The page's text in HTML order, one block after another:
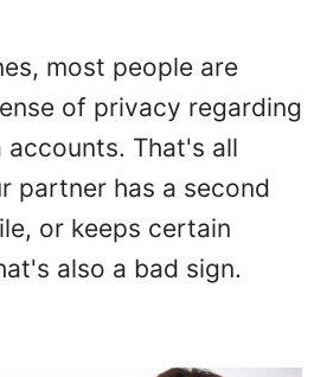
most people are
of privacy regarding
That's all
partner has a second
or keeps certain
also a bad sign.